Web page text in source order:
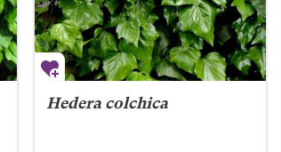
Hedera colchica